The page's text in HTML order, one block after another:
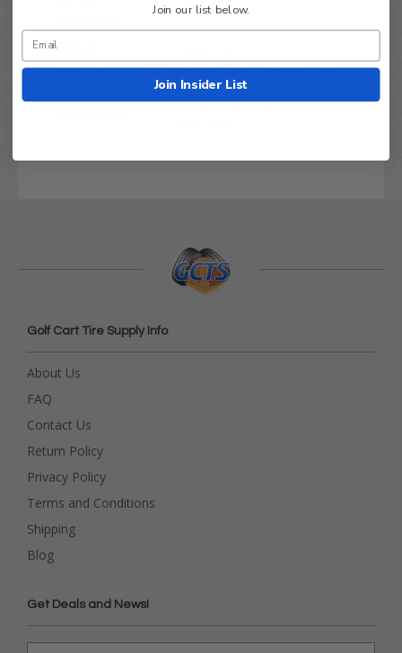
Steel
Finish:
2.5" (black) + 4.5" (front)
3 Year Manufacturer's
Golf Cart Tire Supply Info
About Us
FAQ
Contact Us
Return Policy
Privacy Policy
Terms and Conditions
Shipping
Blog
Get Deals and News!
Join our list below.
Join Insider List